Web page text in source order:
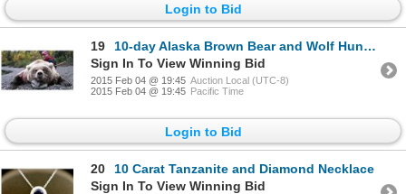
Login to Bid
19
10-day Alaska Brown Bear and Wolf Hunt for One Hunter
Sign In To View Winning Bid
2015 Feb 04 @ 19:45 Auction Local (UTC-8)
2015 Feb 04 @ 19:45 Pacific Time
Login to Bid
20
10 Carat Tanzanite and Diamond Necklace
Sign In To View Winning Bid